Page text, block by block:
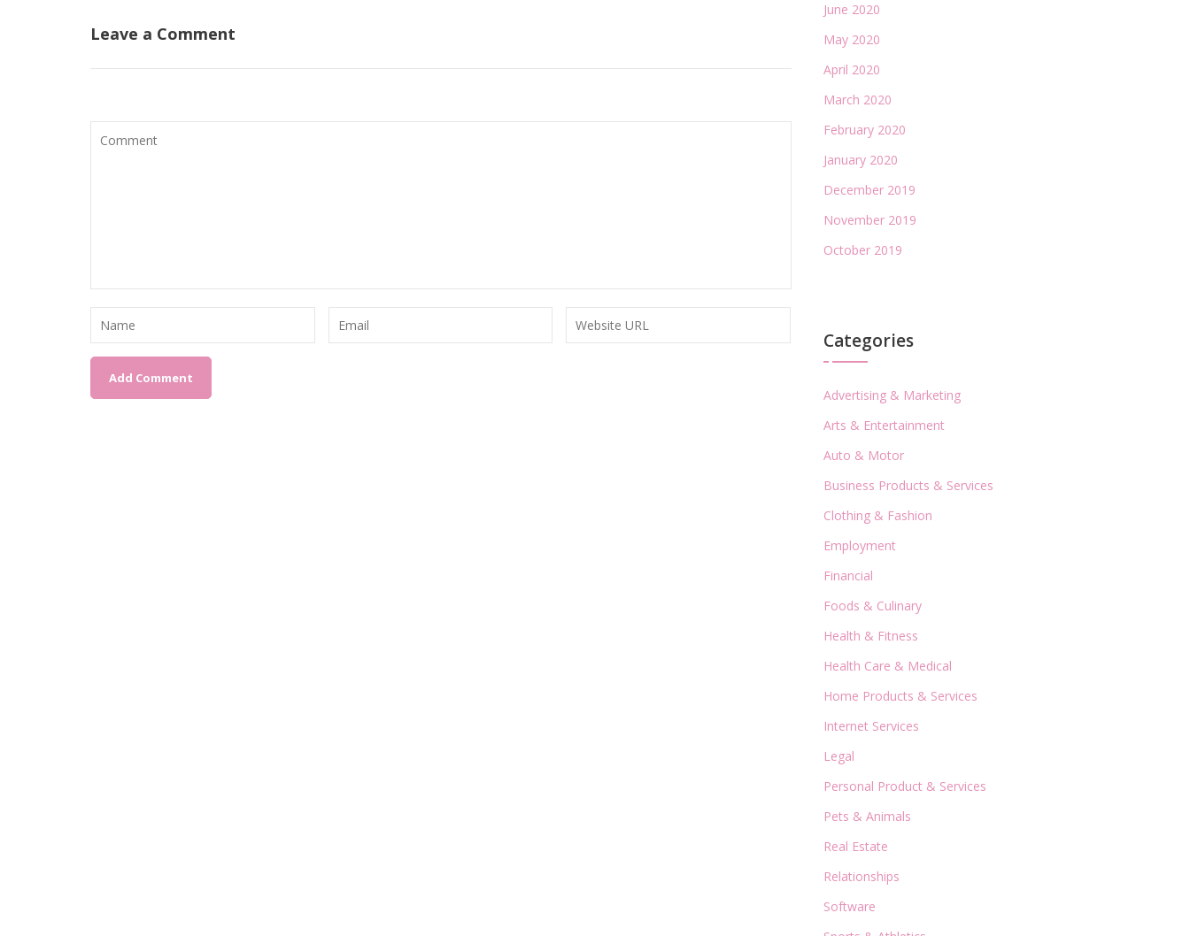
Leave a Comment
June 2020
May 2020
April 2020
March 2020
February 2020
January 2020
December 2019
November 2019
October 2019
Categories
Advertising & Marketing
Arts & Entertainment
Auto & Motor
Business Products & Services
Clothing & Fashion
Employment
Financial
Foods & Culinary
Health & Fitness
Health Care & Medical
Home Products & Services
Internet Services
Legal
Personal Product & Services
Pets & Animals
Real Estate
Relationships
Software